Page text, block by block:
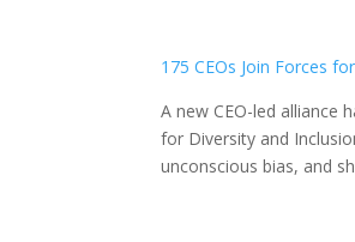
175 CEOs Join Forces
A new CEO-led alliance
for Diversity and
unconscious bias, and